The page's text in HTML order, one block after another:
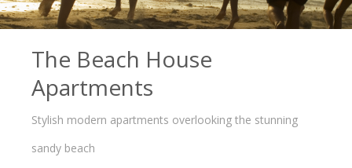
The Beach House
Apartments
Stylish modern apartments overlooking the stunning
sandy beach